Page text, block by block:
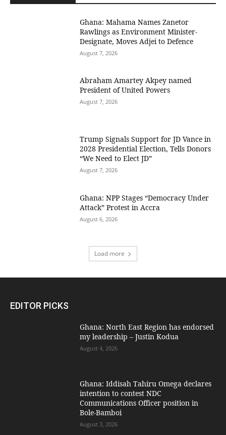
Ghana: Mahama Names Zanetor
Rawlings as Environment Minister-
Designate, Moves Adjei to Defence
August 7, 2026
Abraham Amartey Akpey named
President of United Powers
August 7, 2026
Trump Signals Support for JD Vance in
2028 Presidential Election, Tells Donors
“We Need to Elect JD”
August 7, 2026
Ghana: NPP Stages “Democracy Under
Attack” Protest in Accra
August 6, 2026
Load more
EDITOR PICKS
Ghana: North East Region has endorsed
my leadership – Justin Kodua
August 4, 2026
Ghana: Iddisah Tahiru Omega declares
intention to contest NDC
Communications Officer position in
Bole-Bamboi
August 3, 2026